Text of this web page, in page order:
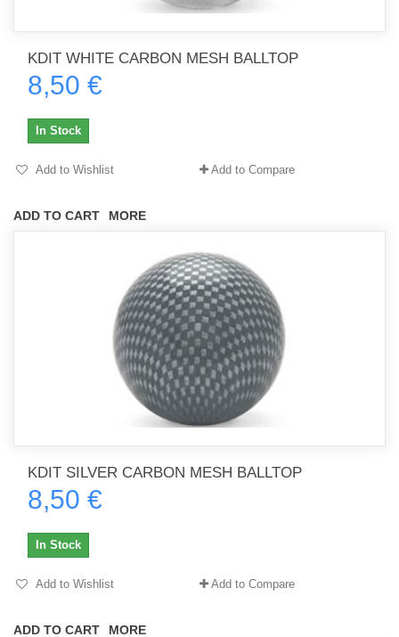
KDIT WHITE CARBON MESH BALLTOP
8,50 €
ADD TO CART MORE
In Stock
Add to Wishlist Add to Compare
KDIT SILVER CARBON MESH BALLTOP
8,50 €
ADD TO CART MORE
In Stock
Add to Wishlist Add to Compare